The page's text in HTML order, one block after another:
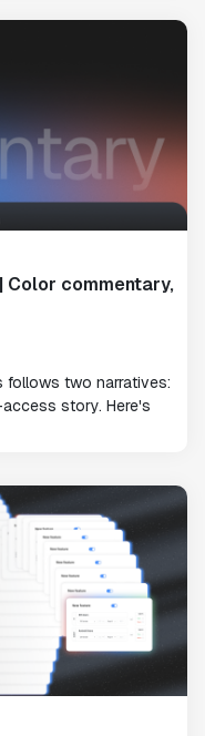
Color commentary,
follows two narratives:
story. Here's